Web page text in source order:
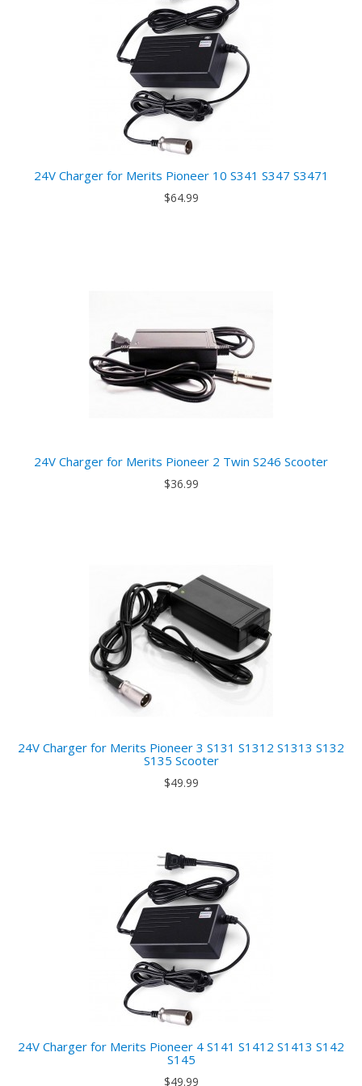
24V Charger for Merits Pioneer 10 S341 S347 S3471
$64.99
24V Charger for Merits Pioneer 2 Twin S246 Scooter
$36.99
24V Charger for Merits Pioneer 3 S131 S1312 S1313 S132
S135 Scooter
$49.99
24V Charger for Merits Pioneer 4 S141 S1412 S1413 S142
S145
$49.99